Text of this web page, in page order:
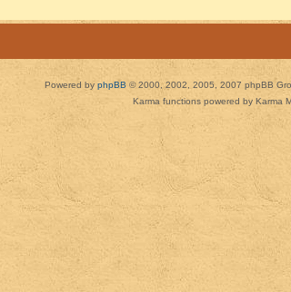
Powered by phpBB © 2000, 2002, 2005, 2007 phpBB
Karma functions powered by Karma